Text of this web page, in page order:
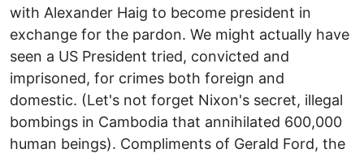
with Alexander Haig to become president in
exchange for the pardon. We might actually have
seen a US President tried, convicted and
imprisoned, for crimes both foreign and
domestic. (Let's not forget Nixon's secret, illegal
bombings in Cambodia that annihilated 600,000
human beings). Compliments of Gerald Ford, the